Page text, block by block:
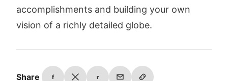
accomplishments and building your own
vision of a richly detailed globe.
Share f r